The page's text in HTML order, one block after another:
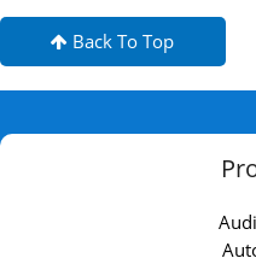
Back To Top